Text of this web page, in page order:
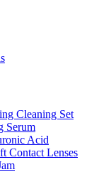
Cleaning Set
Serum
Acid
Contact Lenses